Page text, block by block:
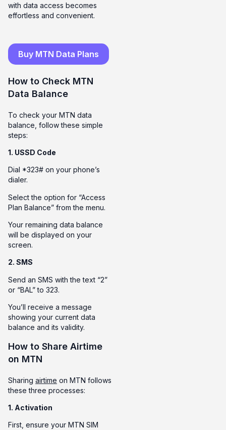
with data access becomes
effortless and convenient.
Buy MTN Data Plans
How to Check MTN
Data Balance
To check your MTN data
balance, follow these simple
steps:
1. USSD Code
Dial *323# on your phone’s
dialer.
Select the option for “Access
Plan Balance” from the menu.
Your remaining data balance
will be displayed on your
screen.
2. SMS
Send an SMS with the text “2”
or “BAL” to 323.
You’ll receive a message
showing your current data
balance and its validity.
How to Share Airtime
on MTN
Sharing airtime on MTN follows
these three processes:
1. Activation
First, ensure your MTN SIM